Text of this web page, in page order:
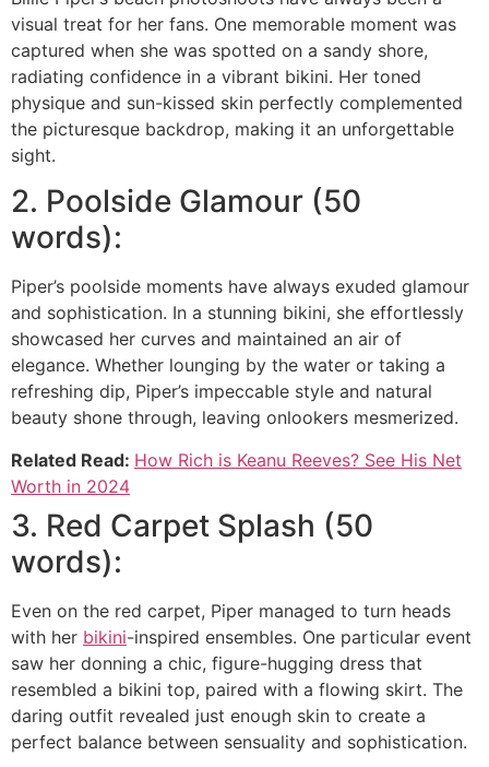
visual treat for her fans. One memorable moment was
captured when she was spotted on a sandy shore,
radiating confidence in a vibrant bikini. Her toned
physique and sun-kissed skin perfectly complemented
the picturesque backdrop, making it an unforgettable
sight.
2. Poolside Glamour (50
words):
Piper’s poolside moments have always exuded glamour
and sophistication. In a stunning bikini, she effortlessly
showcased her curves and maintained an air of
elegance. Whether lounging by the water or taking a
refreshing dip, Piper’s impeccable style and natural
beauty shone through, leaving onlookers mesmerized.
Related Read: How Rich is Keanu Reeves? See His Net
Worth in 2024
3. Red Carpet Splash (50
words):
Even on the red carpet, Piper managed to turn heads
with her bikini-inspired ensembles. One particular event
saw her donning a chic, figure-hugging dress that
resembled a bikini top, paired with a flowing skirt. The
daring outfit revealed just enough skin to create a
perfect balance between sensuality and sophistication.